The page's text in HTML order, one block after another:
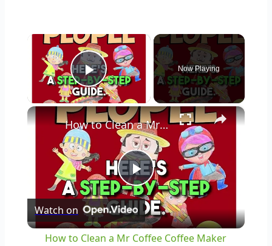
×
Play Video
Now Playing
×
Play
Video
How to Clean a Mr Coffee Coffee Maker
Watch on
How to Clean a Mr Coffee Coffee Maker